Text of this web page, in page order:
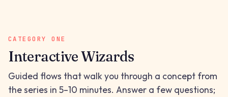
CATEGORY ONE
Interactive Wizards
Guided flows that walk you through a concept from
the series in 5–10 minutes. Answer a few questions;